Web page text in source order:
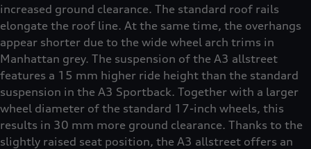
increased ground clearance. The standard roof rails
elongate the roof line. At the same time, the overhangs
appear shorter due to the wide wheel arch trims in
Manhattan grey. The suspension of the A3 allstreet
features a 15 mm higher ride height than the standard
suspension in the A3 Sportback. Together with a larger
wheel diameter of the standard 17-inch wheels, this
results in 30 mm more ground clearance. Thanks to the
slightly raised seat position, the A3 allstreet offers an